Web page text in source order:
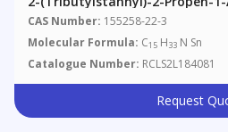
CAS Number: 155258-22-3
Molecular Formula: C15 H33 N Sn
Catalogue Number: RCLS2L184081
Request